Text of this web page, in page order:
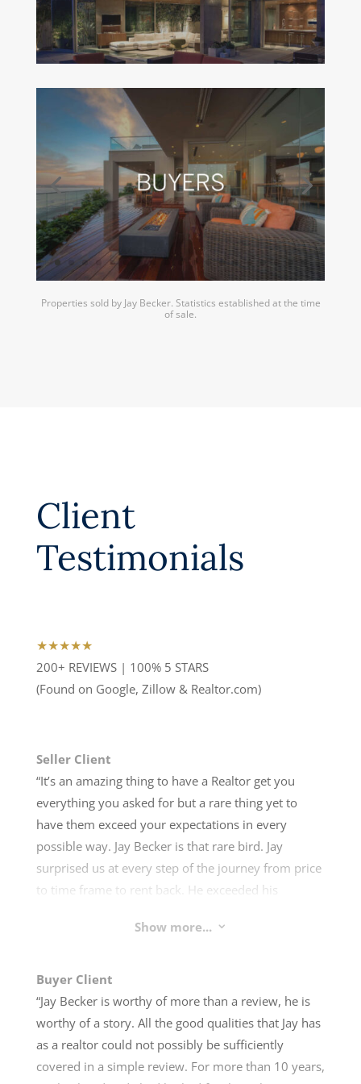
Properties sold by Jay Becker. Statistics established at the time
of sale.
Client
Testimonials
★★★★★
200+ REVIEWS | 100% 5 STARS
(Found on Google, Zillow & Realtor.com)
Seller Client
“It’s an amazing thing to have a Realtor get you
everything you asked for but a rare thing yet to
have them exceed your expectations in every
possible way. Jay Becker is that rare bird. Jay
surprised us at every step of the journey from price
to time frame to rent back. He exceeded his
you much more than simply a Realtor. He is part
magician. He takes his time and is willing to do
whatever it takes to make his clients happy and get
them the best deal imaginable. We were amazed at
the experience and wouldn’t hesitate to
recommend Jay Becker for any real estate needs.”
Show more... 3
Buyer Client
“Jay Becker is worthy of more than a review, he is
worthy of a story. All the good qualities that Jay has
as a realtor could not possibly be sufficiently
covered in a simple review. For more than 10 years,